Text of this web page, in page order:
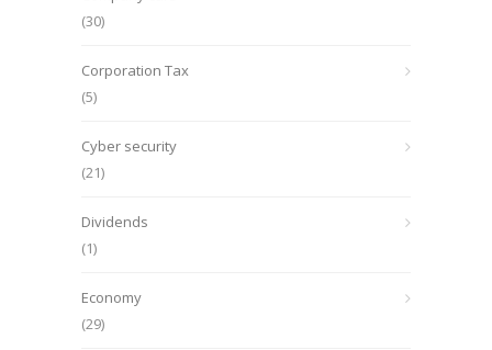
(30)
Corporation Tax
(5)
Cyber security
(21)
Dividends
(1)
Economy
(29)